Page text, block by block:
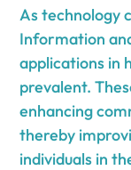
As technology
Information
applications in
prevalent.
enhancing
thereby
individuals in